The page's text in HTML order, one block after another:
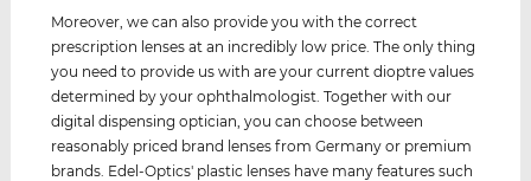
Moreover, we can also provide you with the correct
prescription lenses at an incredibly low price. The only thing
you need to provide us with are your current dioptre values ​
determined by your ophthalmologist. Together with our
digital dispensing optician, you can choose between
reasonably priced brand lenses from Germany or premium
brands. Edel-Optics' plastic lenses have many features such